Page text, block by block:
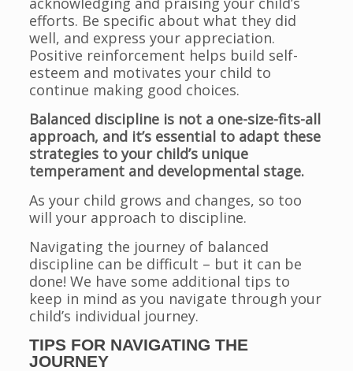
efforts. Be specific about what they did
well, and express your appreciation.
Positive reinforcement helps build self-
esteem and motivates your child to
continue making good choices.
Balanced discipline is not a one-size-fits-all
approach, and it’s essential to adapt these
strategies to your child’s unique
temperament and developmental stage.
As your child grows and changes, so too
will your approach to discipline.
Navigating the journey of balanced
discipline can be difficult – but it can be
done! We have some additional tips to
keep in mind as you navigate through your
child’s individual journey.
TIPS FOR NAVIGATING THE
JOURNEY